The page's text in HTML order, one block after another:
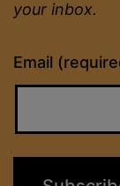
your inbox.
Email
Constant
Contact
Please